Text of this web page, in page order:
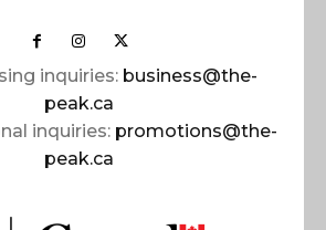
inquiries: business@the-
peak.ca
inquiries: promotions@the-
peak.ca